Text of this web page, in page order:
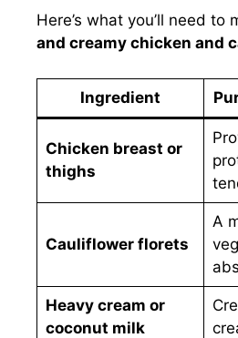
Here’s what you’ll need to
and creamy chicken and
Ingredient
Chicken breast or
thighs
Cauliflower florets
A
Heavy cream or
coconut milk